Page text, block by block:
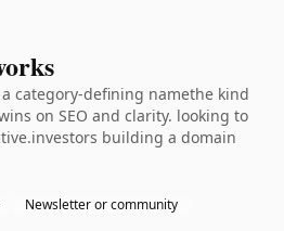
category-defining namethe kind
on SEO and clarity. looking to
building a domain
Newsletter or community